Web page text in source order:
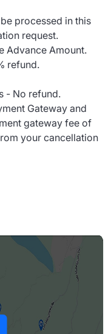
processed in this
request.
Advance Amount.
refund.
- No refund.
Gateway and
gateway fee of
your cancellation